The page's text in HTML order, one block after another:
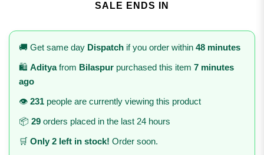
SALE ENDS IN
🚚 Get same day Dispatch if you order within 48 minutes
🛍️ Adityafrom Bilaspur purchased this item 7 minutes
ago
👁️ 231 people are currently viewing this product
📦 29 orders placed in the last 24 hours
🛒 Only 2 left in stock! Order soon.